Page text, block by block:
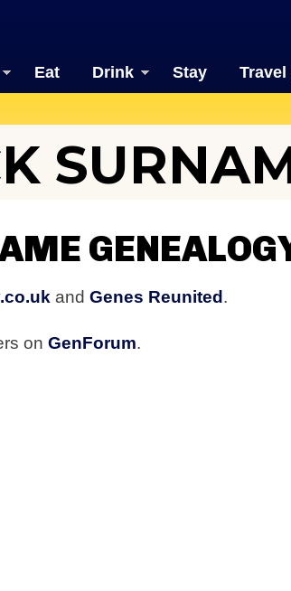
Eat Drink Stay
and Genes Reunited.
on GenForum.